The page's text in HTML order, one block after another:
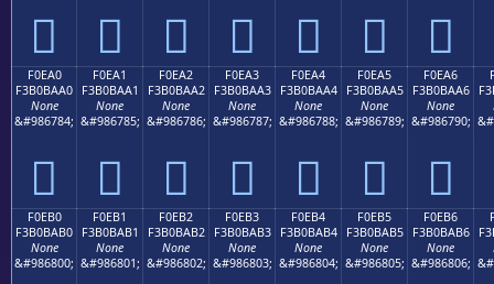
󰺐 󰺑 󰺒 󰺓 󰺔 󰺕 󰺖
F0EA0
F3B0BAA0
None
&#986784;
󰺠
F0EA1
F3B0BAA1
None
&#986785;
󰺡
F0EA2
F3B0BAA2
None
&#986786;
󰺢
F0EA3
F3B0BAA3
None
&#986787;
󰺣
F0EA4
F3B0BAA4
None
&#986788;
󰺤
F0EA5
F3B0BAA5
None
&#986789;
󰺥
F0EA6
F3B0BAA6
None
&#986790;
󰺦
F0EB0
F3B0BAB0
None
&#986800;
F0EB1
F3B0BAB1
None
&#986801;
F0EB2
F3B0BAB2
None
&#986802;
F0EB3
F3B0BAB3
None
&#986803;
F0EB4
F3B0BAB4
None
&#986804;
F0EB5
F3B0BAB5
None
&#986805;
F0EB6
F3B0BAB6
None
&#986806;